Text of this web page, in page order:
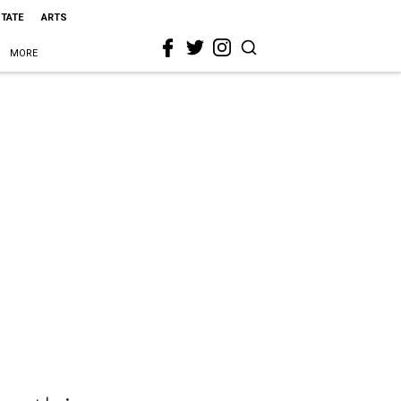
ARTS
MORE